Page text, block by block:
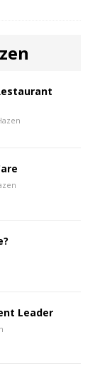
Leader